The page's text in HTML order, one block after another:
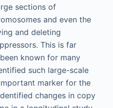
sections of
and even the
and deleting
This is far
known for many
such large-scale
marker for the
changes in copy